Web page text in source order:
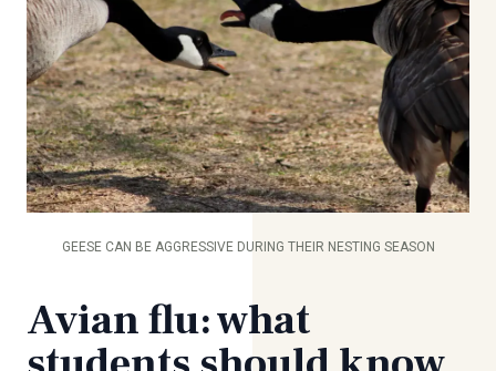
GEESE CAN BE AGGRESSIVE DURING THEIR NESTING SEASON
Avian flu: what